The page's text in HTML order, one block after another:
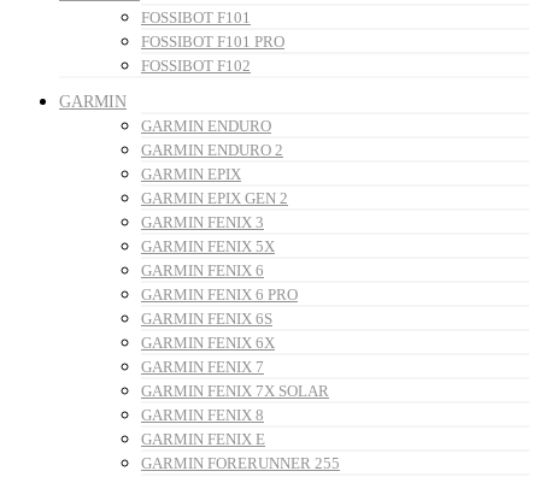
FOSSIBOT F101
FOSSIBOT F101 PRO
FOSSIBOT F102
GARMIN
GARMIN ENDURO
GARMIN ENDURO 2
GARMIN EPIX
GARMIN EPIX GEN 2
GARMIN FENIX 3
GARMIN FENIX 5X
GARMIN FENIX 6
GARMIN FENIX 6 PRO
GARMIN FENIX 6S
GARMIN FENIX 6X
GARMIN FENIX 7
GARMIN FENIX 7X SOLAR
GARMIN FENIX 8
GARMIN FENIX E
GARMIN FORERUNNER 255